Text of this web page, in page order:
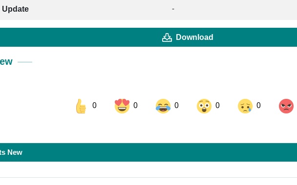
Update -
Download
0 0 0 0 0
Share on Pinterest
New